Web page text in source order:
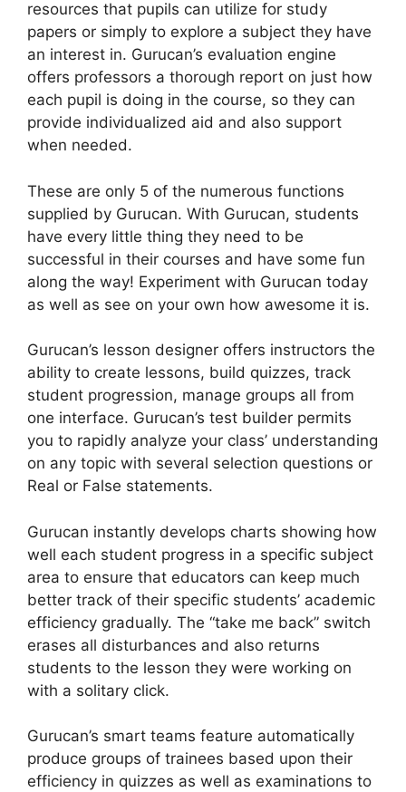
resources that pupils can utilize for study
papers or simply to explore a subject they have
an interest in. Gurucan’s evaluation engine
offers professors a thorough report on just how
each pupil is doing in the course, so they can
provide individualized aid and also support
when needed.
These are only 5 of the numerous functions
supplied by Gurucan. With Gurucan, students
have every little thing they need to be
successful in their courses and have some fun
along the way! Experiment with Gurucan today
as well as see on your own how awesome it is.
Gurucan’s lesson designer offers instructors the
ability to create lessons, build quizzes, track
student progression, manage groups all from
one interface. Gurucan’s test builder permits
you to rapidly analyze your class’ understanding
on any topic with several selection questions or
Real or False statements.
Gurucan instantly develops charts showing how
well each student progress in a specific subject
area to ensure that educators can keep much
better track of their specific students’ academic
efficiency gradually. The “take me back” switch
erases all disturbances and also returns
students to the lesson they were working on
with a solitary click.
Gurucan’s smart teams feature automatically
produce groups of trainees based upon their
efficiency in quizzes as well as examinations to